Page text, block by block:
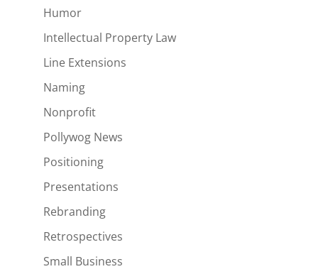
Humor
Intellectual Property Law
Line Extensions
Naming
Nonprofit
Pollywog News
Positioning
Presentations
Rebranding
Retrospectives
Small Business